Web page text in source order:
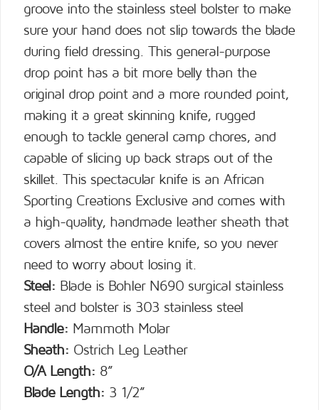
groove into the stainless steel bolster to make
sure your hand does not slip towards the blade
during field dressing. This general-purpose
drop point has a bit more belly than the
original drop point and a more rounded point,
making it a great skinning knife, rugged
enough to tackle general camp chores, and
capable of slicing up back straps out of the
skillet. This spectacular knife is an African
Sporting Creations Exclusive and comes with
a high-quality, handmade leather sheath that
covers almost the entire knife, so you never
need to worry about losing it.
Steel: Blade is Bohler N690 surgical stainless
steel and bolster is 303 stainless steel
Handle: Mammoth Molar
Sheath: Ostrich Leg Leather
O/A Length: 8”
Blade Length: 3 1/2”